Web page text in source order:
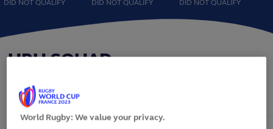
DID NOT QUALIFY DID NOT QUALIFY DID NOT QUALIFY
URU SQUAD
BACKS
World Rugby: We value your privacy.